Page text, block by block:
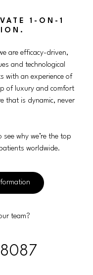
1-ON-1
are efficacy-driven,
and technological
with an experience of
of luxury and comfort
that is dynamic, never
why we’re the top
worldwide.
team?